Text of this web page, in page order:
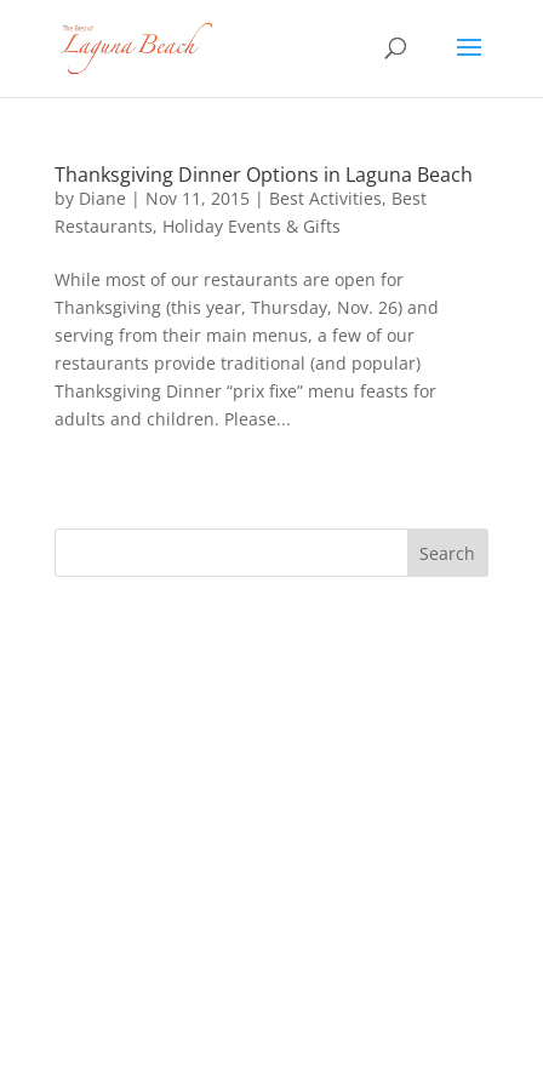
Thanksgiving Dinner Options in Laguna Beach
by Diane | Nov 11, 2015| Best Activities, Best
Restaurants, Holiday Events & Gifts
While most of our restaurants are open for
Thanksgiving (this year, Thursday, Nov. 26) and
serving from their main menus, a few of our
restaurants provide traditional (and popular)
Thanksgiving Dinner “prix fixe” menu feasts for
adults and children. Please...